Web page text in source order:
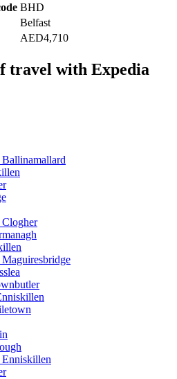
BHD
Belfast
AED4,710
travel with Expedia